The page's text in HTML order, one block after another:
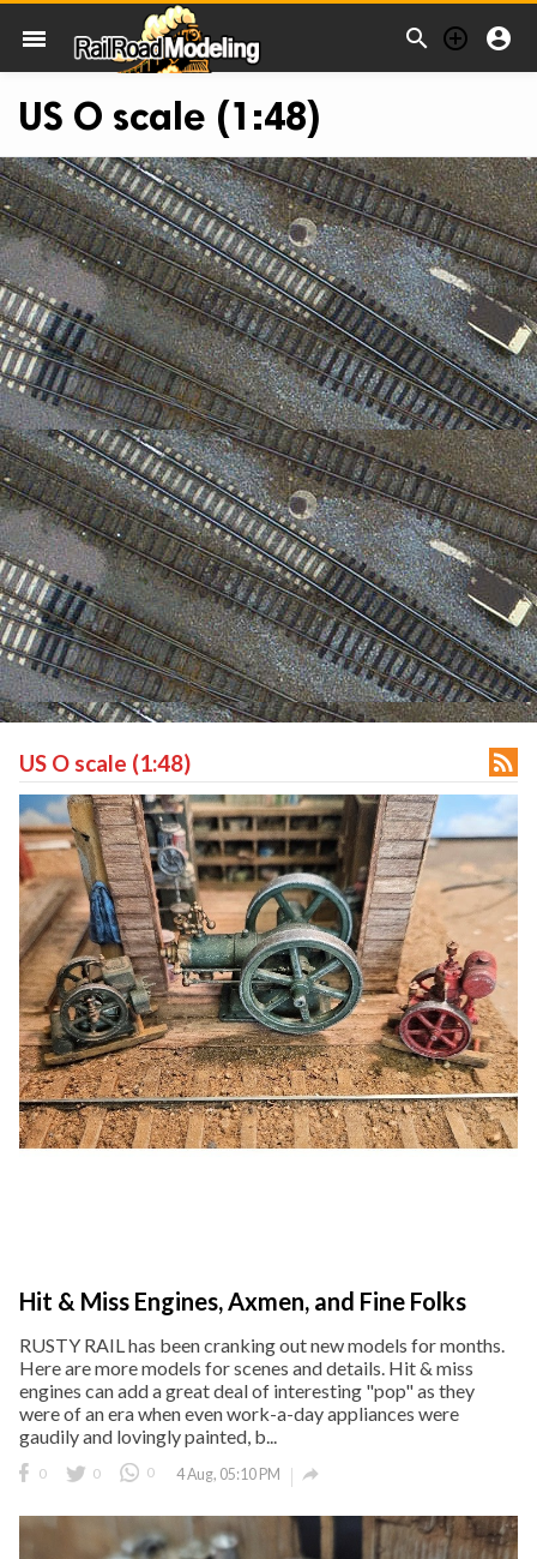
menu   
US O scale (1:48)
US O scale (1:48) 
Hit & Miss Engines, Axmen, and Fine Folks
RUSTY RAIL has been cranking out new models for months.
Here are more models for scenes and details. Hit & miss
engines can add a great deal of interesting "pop" as they
were of an era when even work-a-day appliances were
gaudily and lovingly painted, b...
0 0 0 4 Aug, 05:10 PM 